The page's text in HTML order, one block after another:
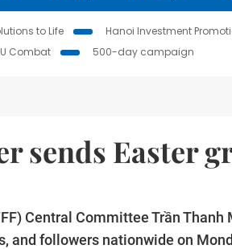
to Life Hanoi Investment
Combat 500-day campaign
sends Easter
Central Committee Trần Thanh
and followers nationwide on